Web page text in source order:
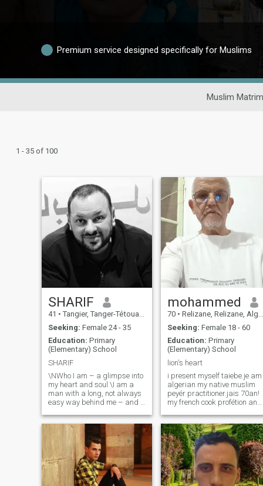
Premium service designed specifically for Muslims
Muslim
1 - 35 of 100
SHARIF
41 • Tangier, Tanger-Tétouan, Morocco
Seeking: Female 24 - 35
Education: Primary
(Elementary) School
SHARIF
\NWho I am – a glimpse into
my heart and soul \I am a
man with a long, not always
easy way behind me – and a
remain full of compassion
despite all the scars. My life
was marked by challenges,
losses and inner struggle,
but also by a deep search for
truth, love and meaning. I
have experienced a lot –
pain, disappointment, but
mohammed
70 • Relizane, Relizane, Algeria
Seeking: Female 18 - 60
Education: Primary
(Elementary) School
lion's heart
i present myself taiebe.je am
algerian my native muslim
peyér practitioner.jais 70an!
my french cook profétion and
devoured 6years i live
alone!no children no parent!
looking for femme antre 18 to
60 years i am ashame trie
sirious and sinserous.je am
a sportsman jaime all the
sport i pratic of the bike.the
walk.randoneé. jaime all the